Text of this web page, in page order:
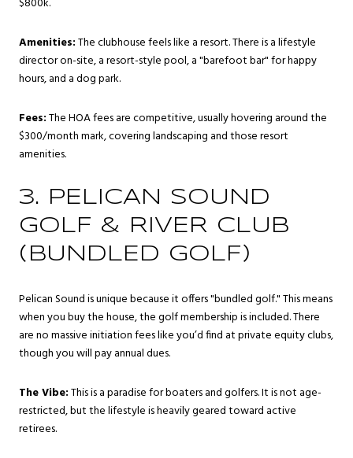
$800k.
Amenities:The clubhouse feels like a resort. There is a lifestyle
director on-site, a resort-style pool, a "barefoot bar" for happy
hours, and a dog park.
Fees:The HOA fees are competitive, usually hovering around the
$300/month mark, covering landscaping and those resort
amenities.
3. PELICAN SOUND
GOLF & RIVER CLUB
(BUNDLED GOLF)
Pelican Sound is unique because it offers "bundled golf." This means
when you buy the house, the golf membership is included. There
are no massive initiation fees like you’d find at private equity clubs,
though you will pay annual dues.
The Vibe:This is a paradise for boaters and golfers. It is not age-
restricted, but the lifestyle is heavily geared toward active
retirees.